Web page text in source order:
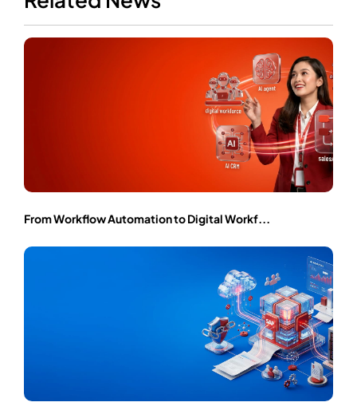
From Workflow Automation to Digital Workf...